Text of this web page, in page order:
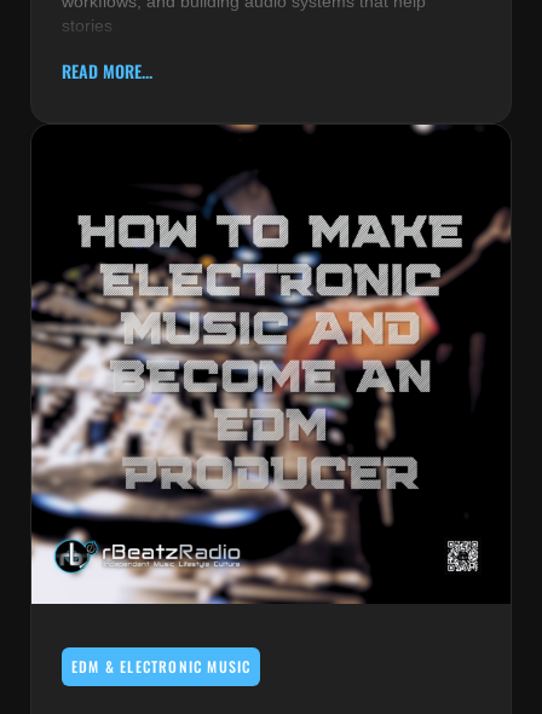
stories
READ MORE...
EDM & ELECTRONIC MUSIC